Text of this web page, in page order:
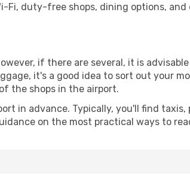
duty-free shops, dining options, and
if there are several, it is
it's a good idea to sort out your
the shops in the airport.
in advance. Typically, you'll find
on the most practical ways to